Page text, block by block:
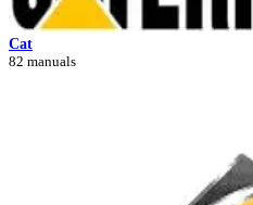
Cat
82 manuals